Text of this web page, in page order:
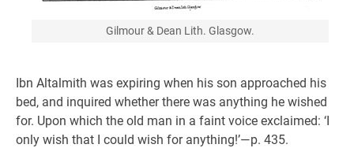
Gilmour & Dean Lith. Glasgow.
Ibn Altalmith was expiring when his son approached his
bed, and inquired whether there was anything he wished
for. Upon which the old man in a faint voice exclaimed: ‘I
only wish that I could wish for anything!’—p. 435.